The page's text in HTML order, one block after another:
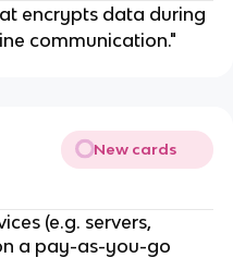
encrypts data during
communication."
New cards
(e.g. servers,
a pay-as-you-go